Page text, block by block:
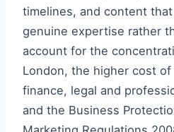
timelines, and content
genuine expertise rather
account for the
London, the higher cost
finance, legal and
and the Business